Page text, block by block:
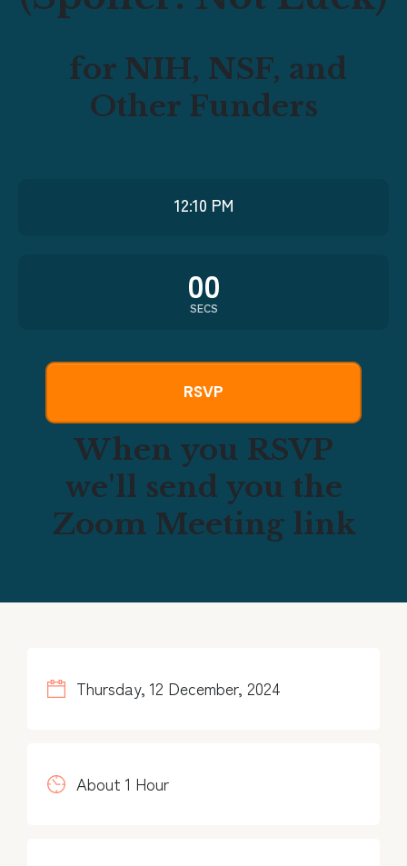
for NIH, NSF, and
Other Funders
12:10 PM
00
SECS
RSVP
When you RSVP
we'll send you the
Zoom Meeting link
Thursday, 12 December, 2024
About 1 Hour